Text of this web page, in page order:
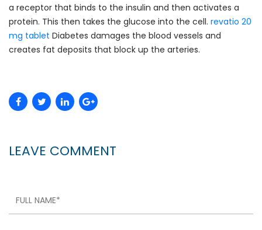
a receptor that binds to the insulin and then activates a
protein. This then takes the glucose into the cell. revatio 20
mg tablet Diabetes damages the blood vessels and
creates fat deposits that block up the arteries.
LEAVE COMMENT